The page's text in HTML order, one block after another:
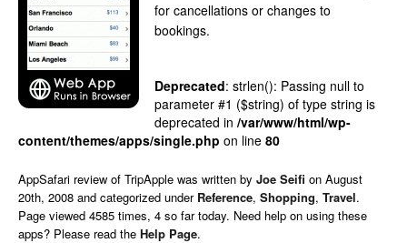
for cancellations or changes to
bookings.
Deprecated: strlen(): Passing null to
parameter #1 ($string) of type string is
deprecated in /var/www/html/wp-
content/themes/apps/single.php on line 80
AppSafari review of TripApple was written by Joe Seifi on August
20th, 2008 and categorized under Reference, Shopping, Travel.
Page viewed 4585 times, 4 so far today. Need help on using these
apps? Please read the Help Page.